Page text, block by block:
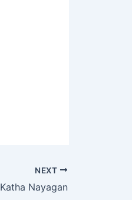
NEXT
Katha Nayagan